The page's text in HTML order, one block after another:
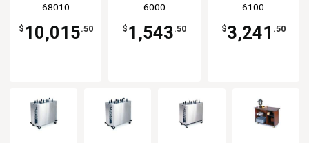
68010
$ 10,015.50
6000
$ 1,543.50
6100
$3,241 .50